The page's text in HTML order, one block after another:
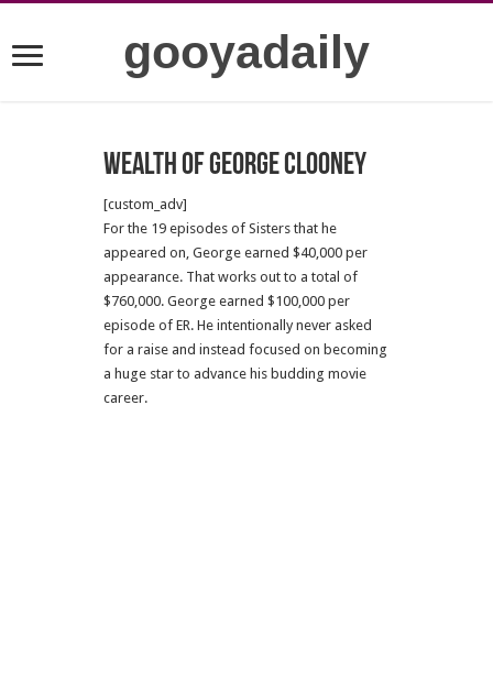
gooyadaily
Wealth of George Clooney
[custom_adv]
For the 19 episodes of Sisters that he
appeared on, George earned $40,000 per
appearance. That works out to a total of
$760,000. George earned $100,000 per
episode of ER. He intentionally never asked
for a raise and instead focused on becoming
a huge star to advance his budding movie
career.